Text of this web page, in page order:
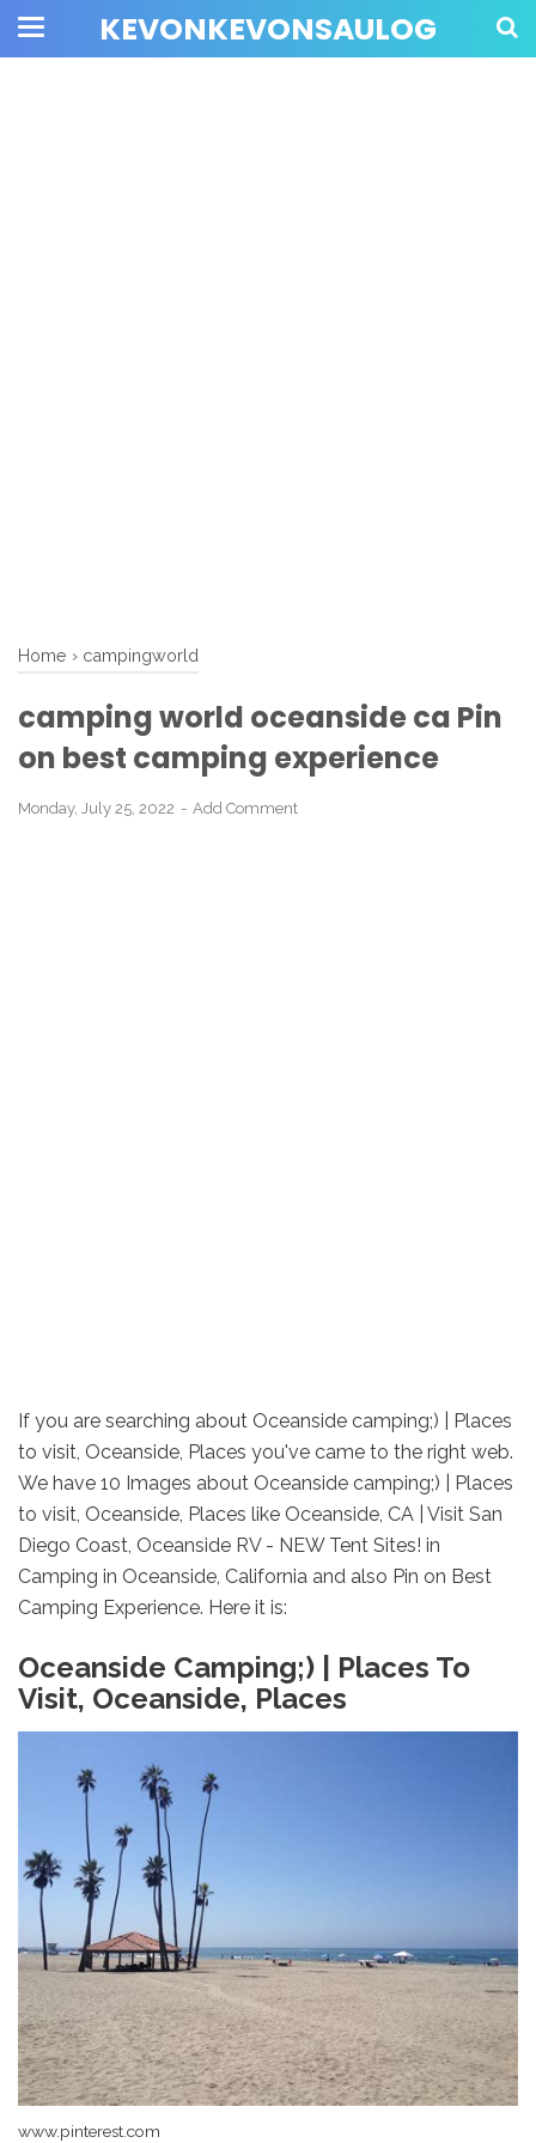
KEVONKEVONSAULOG
Home › campingworld
camping world oceanside ca Pin
on best camping experience
Monday, July 25, 2022 Add Comment
If you are searching about Oceanside camping;) | Places
to visit, Oceanside, Places you've came to the right web.
We have 10 Images about Oceanside camping;) | Places
to visit, Oceanside, Places like Oceanside, CA | Visit San
Diego Coast, Oceanside RV - NEW Tent Sites! in
Camping in Oceanside, California and also Pin on Best
Camping Experience. Here it is:
Oceanside Camping;) | Places To
Visit, Oceanside, Places
www.pinterest.com